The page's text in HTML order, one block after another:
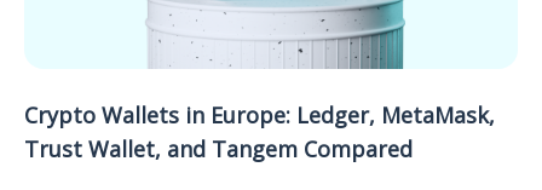
Crypto Wallets in Europe: Ledger, MetaMask,
Trust Wallet, and Tangem Compared